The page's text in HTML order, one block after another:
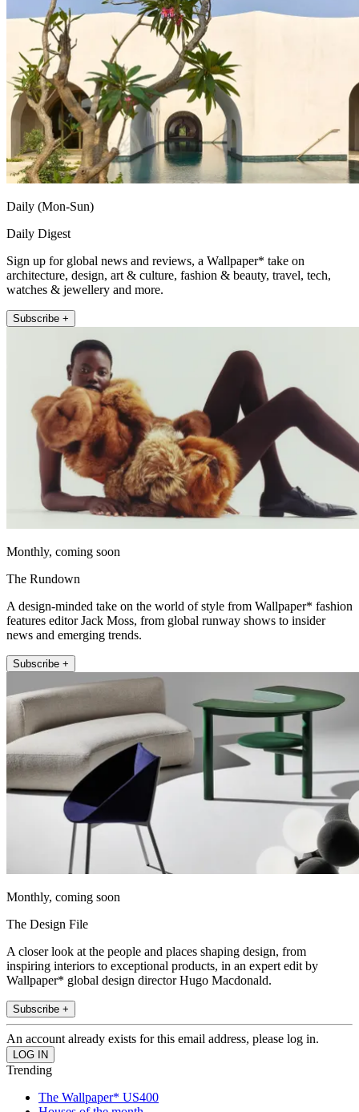
Daily (Mon-Sun)
Daily Digest
Sign up for global news and reviews, a Wallpaper* take on
architecture, design, art & culture, fashion & beauty, travel, tech,
watches & jewellery and more.
Subscribe +
Monthly, coming soon
The Rundown
A design-minded take on the world of style from Wallpaper* fashion
features editor Jack Moss, from global runway shows to insider
news and emerging trends.
Subscribe +
Monthly, coming soon
The Design File
A closer look at the people and places shaping design, from
inspiring interiors to exceptional products, in an expert edit by
Wallpaper* global design director Hugo Macdonald.
Subscribe +
An account already exists for this email address, please log in.
Trending
The Wallpaper* US400